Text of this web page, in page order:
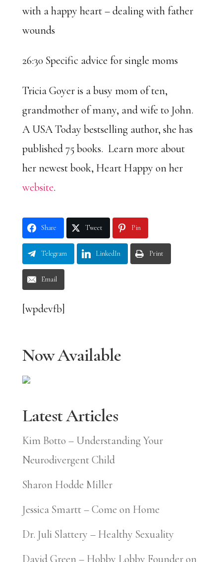
with a happy heart – dealing with father
wounds
26:30 Specific advice for single moms
Tricia Goyer is a busy mom of ten,
grandmother of many, and wife to John.
A USA Today bestselling author, she has
published 75 books. Learn more about
her newest book, Heart Happy on her
website.
Share Tweet Pin
Telegram LinkedIn Print
Email
[wpdevfb]
Now Available
Latest Articles
Kim Botto – Understanding Your
Neurodivergent Child
Sharon Hodde Miller
Jessica Smartt – Come on Home
Dr. Juli Slattery – Healthy Sexuality
David Green – Hobby Lobby Founder on